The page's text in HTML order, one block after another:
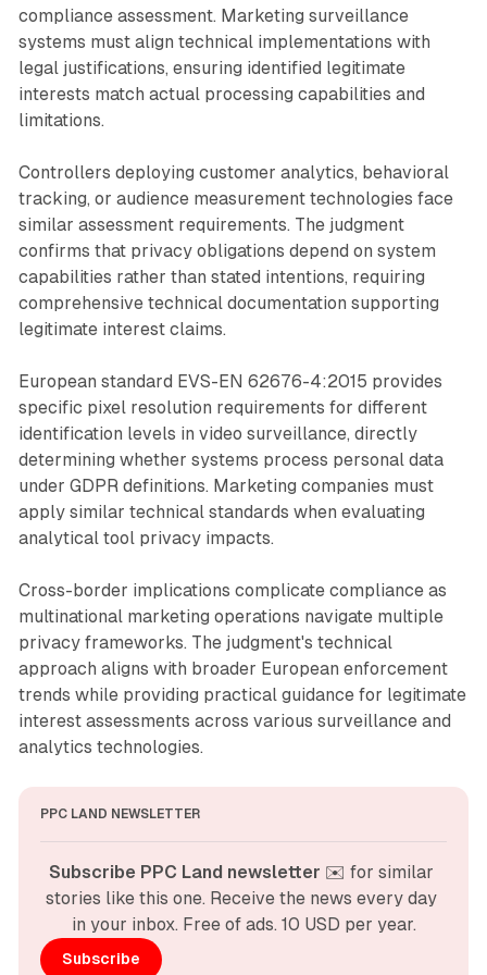
compliance assessment. Marketing surveillance
systems must align technical implementations with
legal justifications, ensuring identified legitimate
interests match actual processing capabilities and
limitations.
Controllers deploying customer analytics, behavioral
tracking, or audience measurement technologies face
similar assessment requirements. The judgment
confirms that privacy obligations depend on system
capabilities rather than stated intentions, requiring
comprehensive technical documentation supporting
legitimate interest claims.
European standard EVS-EN 62676-4:2015 provides
specific pixel resolution requirements for different
identification levels in video surveillance, directly
determining whether systems process personal data
under GDPR definitions. Marketing companies must
apply similar technical standards when evaluating
analytical tool privacy impacts.
Cross-border implications complicate compliance as
multinational marketing operations navigate multiple
privacy frameworks. The judgment's technical
approach aligns with broader European enforcement
trends while providing practical guidance for legitimate
interest assessments across various surveillance and
analytics technologies.
PPC LAND NEWSLETTER
Subscribe PPC Land newsletter ✉️ for similar
stories like this one. Receive the news every day
in your inbox. Free of ads. 10 USD per year.
Subscribe